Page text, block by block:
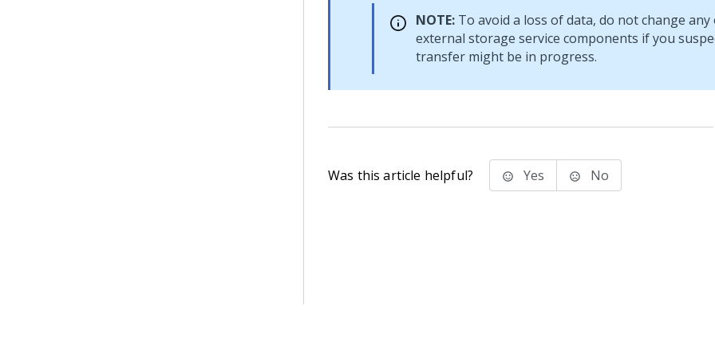
NOTE: To avoid a loss of data, do not change any
external storage service components if you
transfer might be in progress.
Was this article helpful? Yes No